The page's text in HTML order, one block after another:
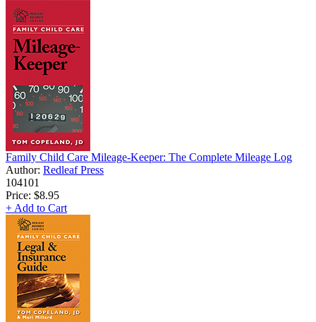
Family Child Care Mileage-Keeper: The Complete Mileage Log
Author: Redleaf Press
104101
Price: $8.95
+ Add to Cart